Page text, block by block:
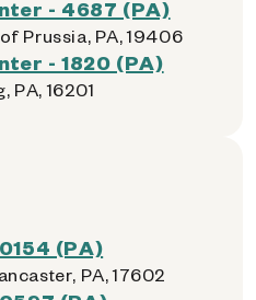
- 4687 (PA)
Prussia, PA, 19406
- 1820 (PA)
PA, 16201
(PA)
PA, 17602